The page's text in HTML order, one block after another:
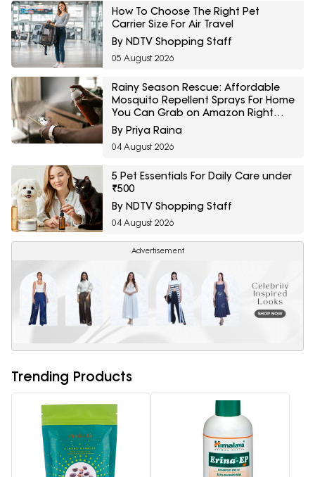
How To Choose The Right Pet
Carrier Size For Air Travel
By NDTV Shopping Staff
05 August 2026
Rainy Season Rescue: Affordable
Mosquito Repellent Sprays For Home
You Can Grab on Amazon Right
Now
By Priya Raina
04 August 2026
5 Pet Essentials For Daily Care under
₹500
By NDTV Shopping Staff
04 August 2026
Advertisement
Trending Products